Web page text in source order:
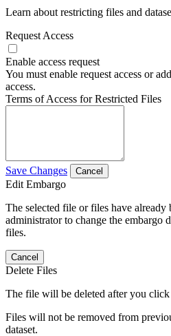
Learn about restricting files and
Request Access
Enable access request
You must enable request access or
access.
Terms of Access for Restricted Files
Save Changes Cancel
Edit Embargo
The selected file or files have already
administrator to change the embargo
files.
Cancel
Delete Files
The file will be deleted after you
Files will not be removed from
dataset.